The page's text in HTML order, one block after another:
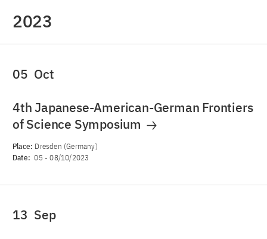
2023
05 Oct
4th Japanese-American-German Frontiers
of Science Symposium
Place: Dresden (Germany)
Date: 05 -08/10/2023
13 Sep